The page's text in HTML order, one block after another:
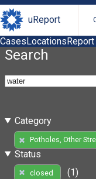
uReport
CasesLocations
Search
Category
Potholes, Other
Status
closed
(1)